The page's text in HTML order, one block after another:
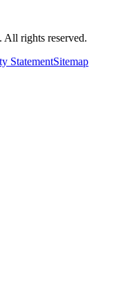
rights reserved.
StatementSitemap